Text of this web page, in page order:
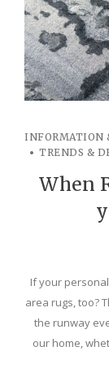
INFORMATION
TRENDS &
When
If your
area rugs, too?
the runway
our home,